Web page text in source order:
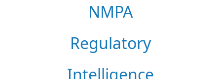
NMPA
Regulatory
Intelligence